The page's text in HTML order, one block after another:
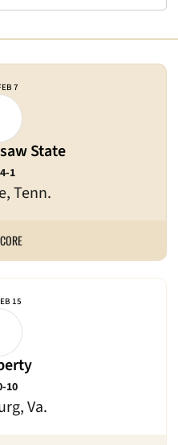
7
State
Tenn.
1
15
Va.
10